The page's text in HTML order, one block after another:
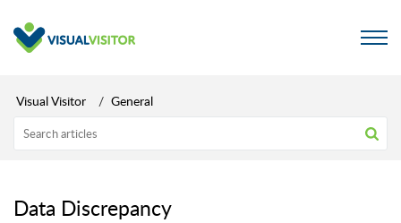
Visual Visitor General
Data Discrepancy